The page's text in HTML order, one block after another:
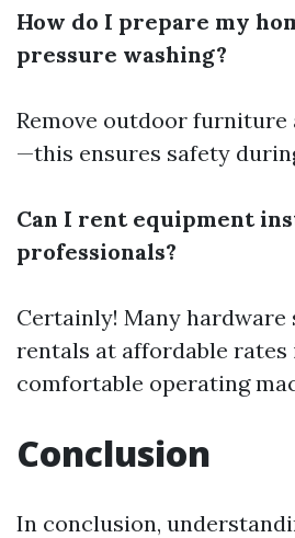
How do I prepare my
pressure washing?
Remove outdoor furniture
—this ensures safety
Can I rent equipment
professionals?
Certainly! Many
rentals at affordable rates
comfortable operating
Conclusion
In conclusion,